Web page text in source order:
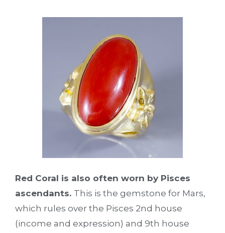
Red Coral is also often worn by Pisces
ascendants. This is the gemstone for Mars,
which rules over the Pisces 2nd house
(income and expression) and 9th house